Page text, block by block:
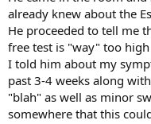
already knew about the
He proceeded to tell me
free test is "way" too
I told him about my
past 3-4 weeks along
"blah" as well as minor
somewhere that this